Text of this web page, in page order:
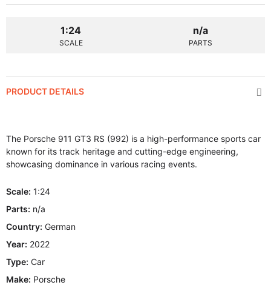
1:24
SCALE
n/a
PARTS
PRODUCT DETAILS
The Porsche 911 GT3 RS (992) is a high-performance sports car
known for its track heritage and cutting-edge engineering,
showcasing dominance in various racing events.
Scale: 1:24
Parts: n/a
Country: German
Year: 2022
Type: Car
Make: Porsche